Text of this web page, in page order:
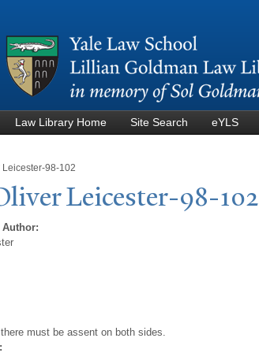
Law Library Home Site Search eYLS
Leicester-98-102
Leicester-98-102
must be assent on both sides.